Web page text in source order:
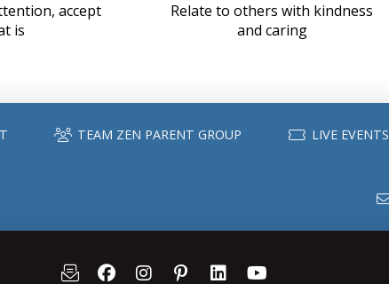
accept
is
Relate to others with kindness
and caring
TEAM ZEN PARENT GROUP LIVE EVENTS